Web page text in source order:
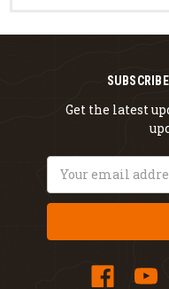
Get the latest
Email
Address